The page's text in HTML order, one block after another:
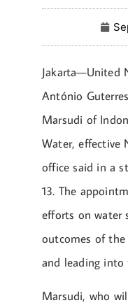
Jakarta—United
António
Marsudi of
Water, effective
office said in a
13. The
efforts on water
outcomes of
and leading into
Marsudi, who